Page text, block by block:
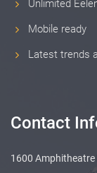
Unlimited
Mobile ready
Latest trends
Contact
1600 Amphitheatre